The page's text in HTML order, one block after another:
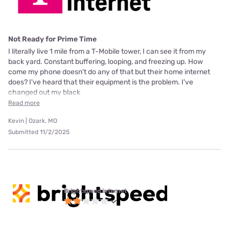
Not Ready for Prime Time
I literally live 1 mile from a T-Mobile tower, I can see it from my
back yard. Constant buffering, looping, and freezing up. How
come my phone doesn't do any of that but their home internet
does? I've heard that their equipment is the problem. I've
changed out my black
Read more
Kevin | Ozark, MO
Submitted 11/2/2025
Brightspeed internet